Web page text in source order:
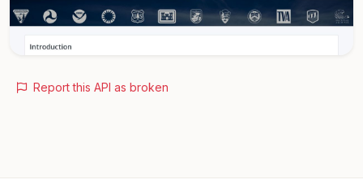
Report this API as broken